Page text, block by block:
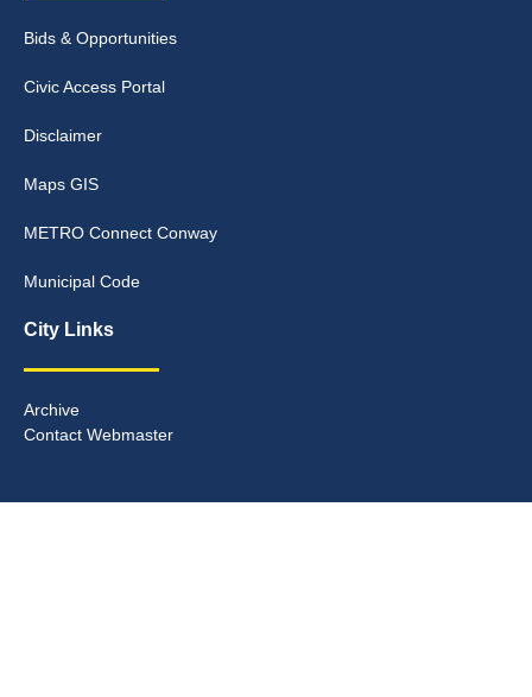
Bids & Opportunities
Civic Access Portal
Disclaimer
Maps GIS
METRO Connect Conway
Municipal Code
City Links
Archive
Contact Webmaster